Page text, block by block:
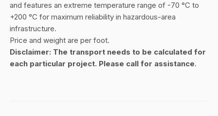
and features an extreme temperature range of -70 °C to
+200 °C for maximum reliability in hazardous-area
infrastructure.
Price and weight are per foot.
Disclaimer: The transport needs to be calculated for
each particular project. Please call for assistance.